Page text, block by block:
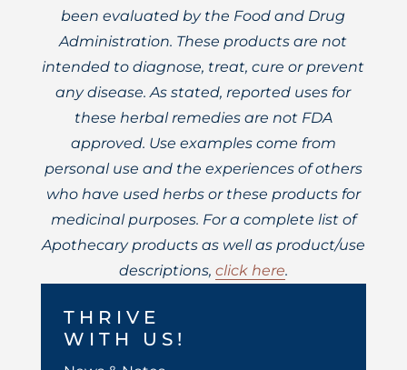
been evaluated by the Food and Drug
Administration. These products are not
intended to diagnose, treat, cure or prevent
any disease. As stated, reported uses for
these herbal remedies are not FDA
approved. Use examples come from
personal use and the experiences of others
who have used herbs or these products for
medicinal purposes. For a complete list of
Apothecary products as well as product/use
descriptions, click here.
THRIVE
WITH US!